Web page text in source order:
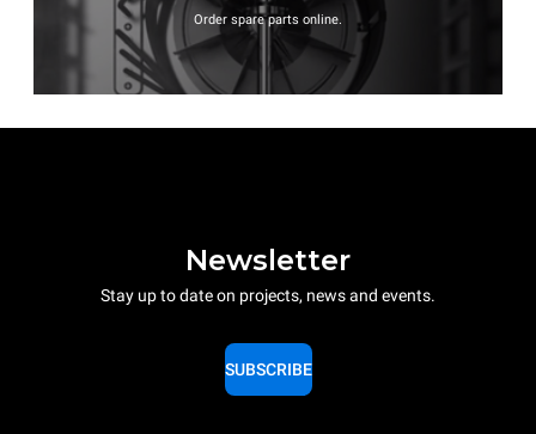
Order spare parts online.
Newsletter
Stay up to date on projects, news and events.
SUBSCRIBE